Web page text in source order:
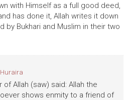
with Himself as a full good deed,
has done it, Allah writes it down
by Bukhari and Muslim in their two
Allah (saw) said: Allah the
shows enmity to a friend of